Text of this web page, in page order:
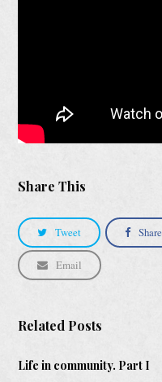
Share This
Tweet Share
Email
Related Posts
Life in community. Part I